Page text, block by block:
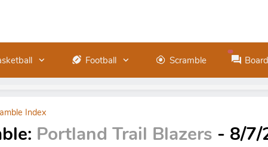
Football Scramble
Index
Portland Trail Blazers - 8/7/